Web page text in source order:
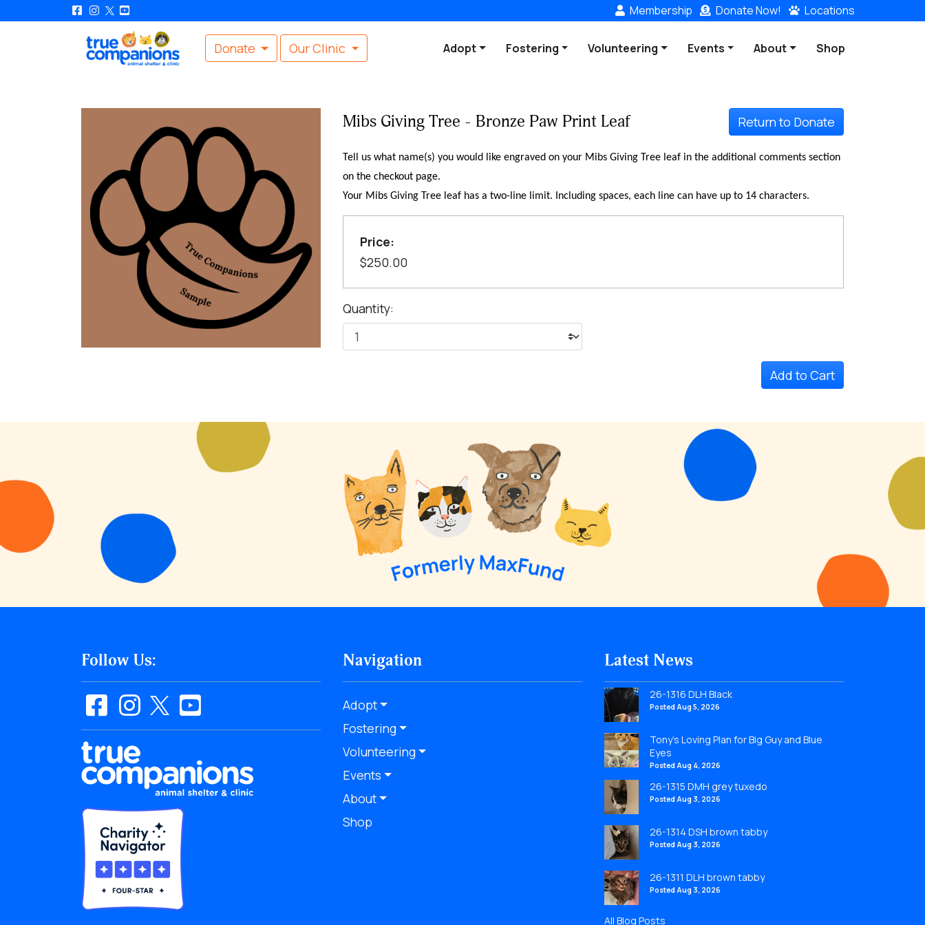
Membership DonateNow! Locations
Donate Our Clinic Adopt Fostering Volunteering Events About Shop
Mibs Giving Tree - Bronze Paw Print Leaf Return to Donate
Tell us what name(s) you would like engraved on your Mibs Giving Tree leaf in the additional comments section
on the checkout page.
Your Mibs Giving Tree leaf has a two-line limit. Including spaces, each line can have up to 14 characters.
Price:
$250.00
Quantity:
Add to Cart
Follow Us: Navigation
Adopt
Fostering
Volunteering
Events
About
Shop
Latest News
26-1316 DLH Black
Posted Aug 5, 2026
Tony’s Loving Plan for Big Guy and Blue
Eyes
Posted Aug 4, 2026
26-1315 DMH grey tuxedo
Posted Aug 3, 2026
26-1314 DSH brown tabby
Posted Aug 3, 2026
26-1311 DLH brown tabby
Posted Aug 3, 2026
All Blog Posts